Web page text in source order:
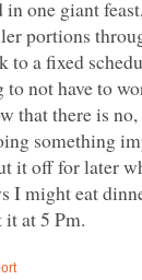
in one giant
portions
to a fixed
not have to
that there is
something
it off for later
I might eat